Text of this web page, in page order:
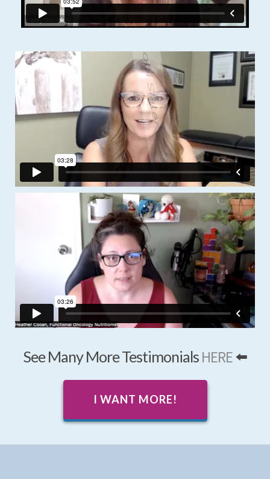
See Many More Testimonials HERE⬅️
I WANT MORE!